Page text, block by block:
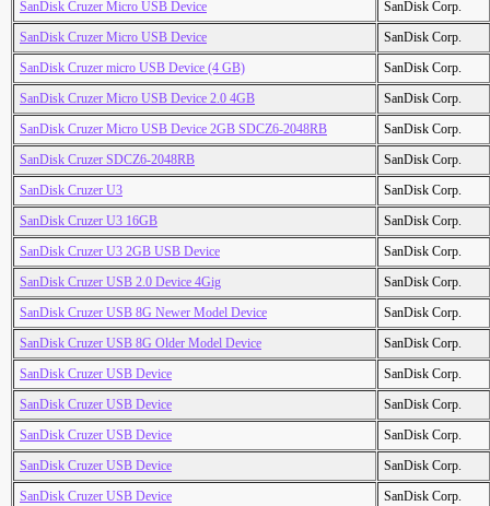
SanDisk Cruzer Micro USB Device
SanDisk Corp.
SanDisk Cruzer Micro USB Device
SanDisk Corp.
SanDisk Cruzer micro USB Device (4 GB)
SanDisk Corp.
SanDisk Cruzer Micro USB Device 2.0 4GB
SanDisk Corp.
SanDisk Cruzer Micro USB Device 2GB SDCZ6-2048RB
SanDisk Corp.
SanDisk Cruzer SDCZ6-2048RB
SanDisk Corp.
SanDisk Cruzer U3
SanDisk Corp.
SanDisk Cruzer U3 16GB
SanDisk Corp.
SanDisk Cruzer U3 2GB USB Device
SanDisk Corp.
SanDisk Cruzer USB 2.0 Device 4Gig
SanDisk Corp.
SanDisk Cruzer USB 8G Newer Model Device
SanDisk Corp.
SanDisk Cruzer USB 8G Older Model Device
SanDisk Corp.
SanDisk Cruzer USB Device
SanDisk Corp.
SanDisk Cruzer USB Device
SanDisk Corp.
SanDisk Cruzer USB Device
SanDisk Corp.
SanDisk Cruzer USB Device
SanDisk Corp.
SanDisk Cruzer USB Device
SanDisk Corp.